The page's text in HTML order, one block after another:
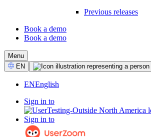
Previous releases
CTA
Book a demo
Book a demo
Menu
Select
Language
EN
ENEnglish
Sign in to
Sign in to